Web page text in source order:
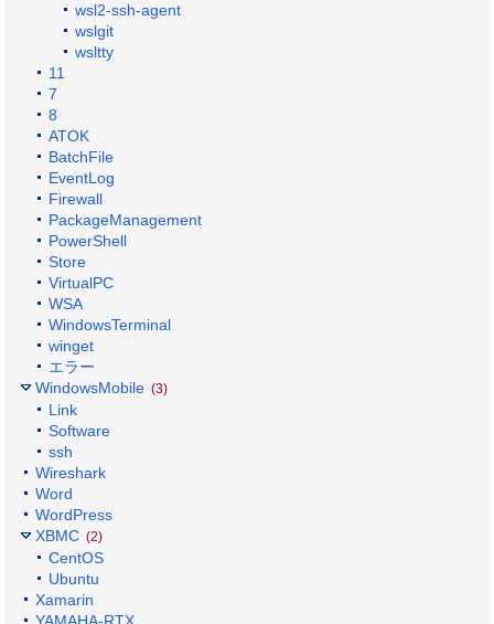
wsl2-ssh-agent
wslgit
wsltty
11
7
8
ATOK
BatchFile
EventLog
Firewall
PackageManagement
PowerShell
Store
VirtualPC
WSA
WindowsTerminal
winget
エラー
WindowsMobile (3)
Link
Software
ssh
Wireshark
Word
WordPress
XBMC (2)
CentOS
Ubuntu
Xamarin